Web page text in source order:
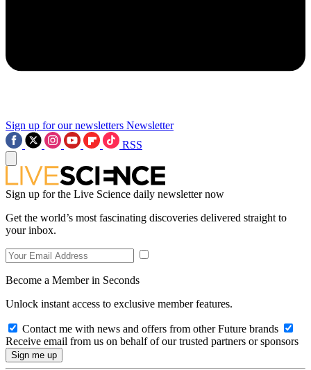
Sign up for our newsletters Newsletter
RSS
Sign up for the Live Science daily newsletter now
Get the world’s most fascinating discoveries delivered straight to
your inbox.
Become a Member in Seconds
Unlock instant access to exclusive member features.
Contact me with news and offers from other Future brands
Receive email from us on behalf of our trusted partners or sponsors